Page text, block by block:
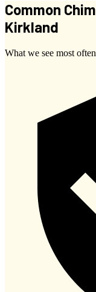
Common
Kirkland
What we see most